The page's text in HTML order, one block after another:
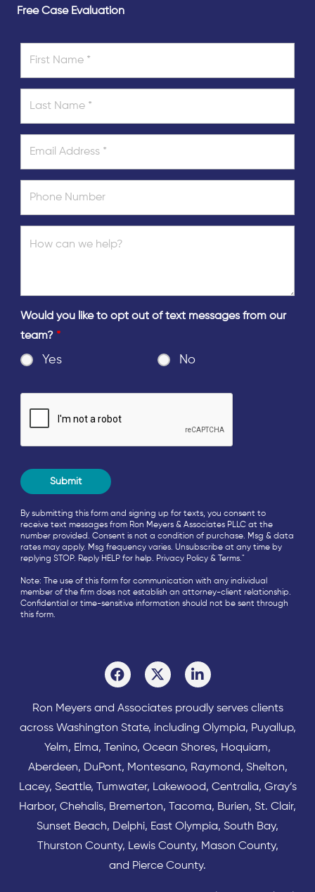
Free Case Evaluation
Would you like to opt out of text messages from our
team? *
Yes No
By submitting this form and signing up for texts, you consent to
receive text messages from Ron Meyers & Associates PLLC at the
number provided. Consent is not a condition of purchase. Msg & data
rates may apply. Msg frequency varies. Unsubscribe at any time by
replying STOP. Reply HELP for help. Privacy Policy & Terms."
Note: The use of this form for communication with any individual
member of the firm does not establish an attorney-client relationship.
Confidential or time-sensitive information should not be sent through
this form.
Ron Meyers and Associates proudly serves clients
across Washington State, including Olympia, Puyallup,
Yelm, Elma, Tenino, Ocean Shores, Hoquiam,
Aberdeen, DuPont, Montesano, Raymond, Shelton,
Lacey, Seattle, Tumwater, Lakewood, Centralia, Gray’s
Harbor, Chehalis, Bremerton, Tacoma, Burien, St. Clair,
Sunset Beach, Delphi, East Olympia, South Bay,
Thurston County, Lewis County, Mason County,
and Pierce County.